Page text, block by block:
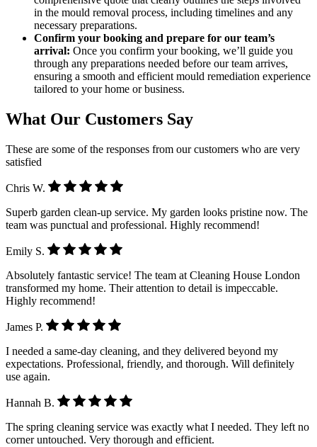
in the mould removal process, including timelines and any
necessary preparations.
Confirm your booking and prepare for our team’s
arrival: Once you confirm your booking, we’ll guide you
through any preparations needed before our team arrives,
ensuring a smooth and efficient mould remediation experience
tailored to your home or business.
What Our Customers Say
These are some of the responses from our customers who are very
satisfied
Chris W.
Superb garden clean-up service. My garden looks pristine now. The
team was punctual and professional. Highly recommend!
Emily S.
Absolutely fantastic service! The team at Cleaning House London
transformed my home. Their attention to detail is impeccable.
Highly recommend!
James P.
I needed a same-day cleaning, and they delivered beyond my
expectations. Professional, friendly, and thorough. Will definitely
use again.
Hannah B.
The spring cleaning service was exactly what I needed. They left no
corner untouched. Very thorough and efficient.